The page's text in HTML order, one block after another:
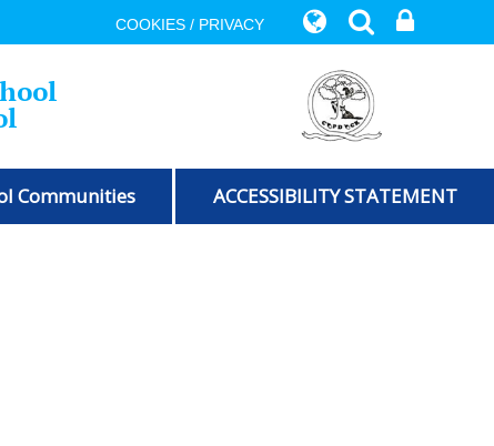
COOKIES / PRIVACY
Communities ACCESSIBILITY STATEMENT